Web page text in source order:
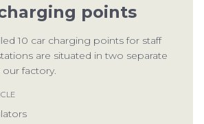
points
10 car charging points for staff
are situated in two separate
factory.